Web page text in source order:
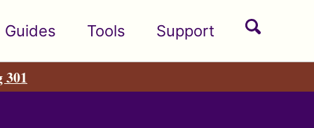
Guides Tools Support
Toggle